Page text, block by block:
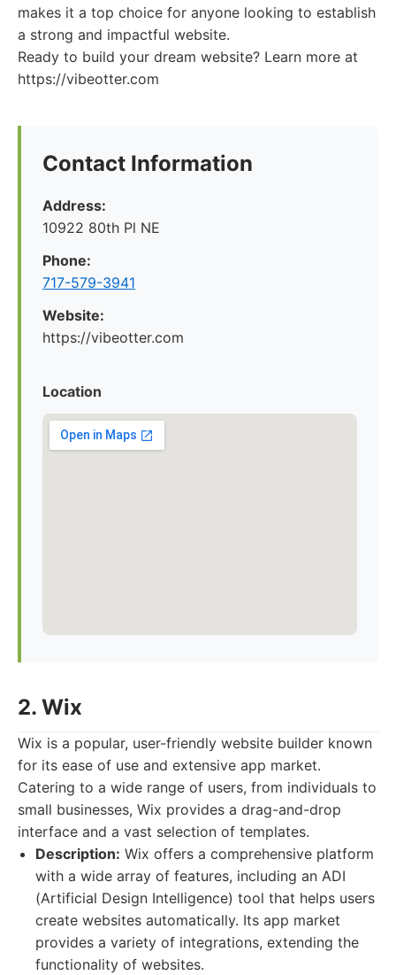
makes it a top choice for anyone looking to establish
a strong and impactful website.
Ready to build your dream website? Learn more at
https://vibeotter.com
Contact Information
Address:
10922 80th Pl NE
Phone:
717-579-3941
Website:
https://vibeotter.com
Location
2. Wix
Wix is a popular, user-friendly website builder known
for its ease of use and extensive app market.
Catering to a wide range of users, from individuals to
small businesses, Wix provides a drag-and-drop
interface and a vast selection of templates.
Description: Wix offers a comprehensive platform
with a wide array of features, including an ADI
(Artificial Design Intelligence) tool that helps users
create websites automatically. Its app market
provides a variety of integrations, extending the
functionality of websites.